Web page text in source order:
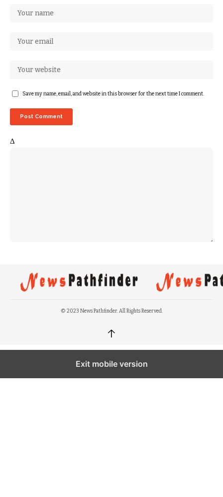
Save my name, email, and website in this browser for the next time I comment.
Δ
© 2023 News Pathfinder. All Rights Reserved.
↑
Exit mobile version